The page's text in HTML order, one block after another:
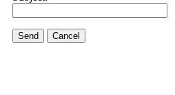
Send Cancel